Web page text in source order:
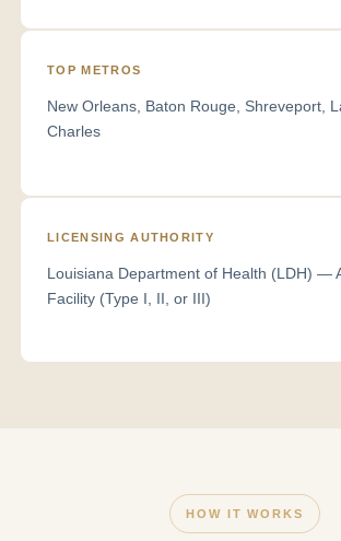
TOP METROS
New Orleans, Baton Rouge, Shreveport,
Charles
LICENSING AUTHORITY
Louisiana Department of Health (LDH) —
Facility (Type I, II, or III)
HOW IT WORKS